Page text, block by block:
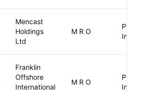
Mencast
Holdings
Ltd
M R O
Input
Franklin
Offshore
International
M R O
Input